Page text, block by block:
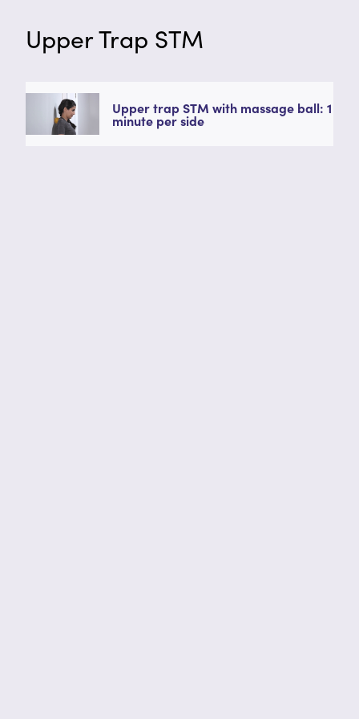
Upper Trap STM
Upper trap STM with massage ball: 1
minute per side